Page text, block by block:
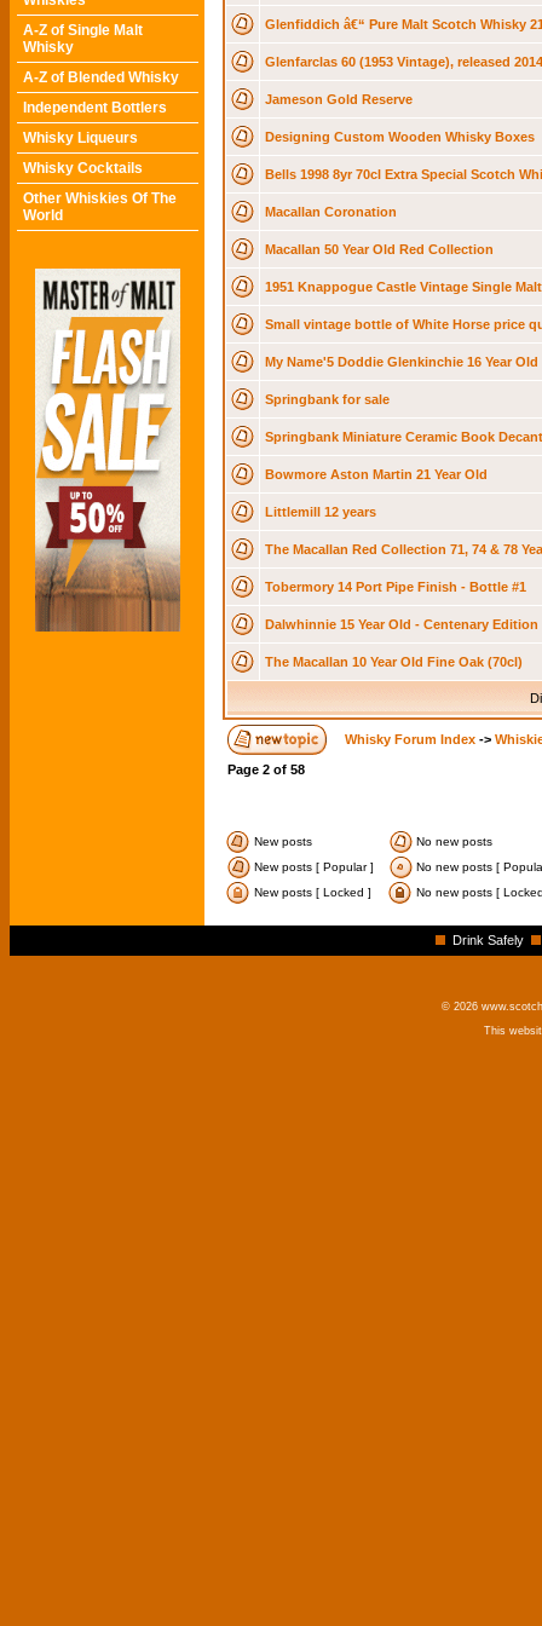
A-Z of Single Malt
Whisky
A-Z of Blended Whisky
Independent Bottlers
Whisky Liqueurs
Whisky Cocktails
Other Whiskies Of The
World
Glenfiddich â€“ Pure Malt Scotch Whisky
Glenfarclas 60 (1953 Vintage), released
Jameson Gold Reserve
Designing Custom Wooden Whisky Boxes
Bells 1998 8yr 70cl Extra Special Scotch
Macallan Coronation
Macallan 50 Year Old Red Collection
1951 Knappogue Castle Vintage Single
Small vintage bottle of White Horse price
My Name'5 Doddie Glenkinchie 16 Year Old
Springbank for sale
Springbank Miniature Ceramic Book
Bowmore Aston Martin 21 Year Old
Littlemill 12 years
The Macallan Red Collection 71, 74 & 78
Tobermory 14 Port Pipe Finish - Bottle #1
Dalwhinnie 15 Year Old - Centenary Edition
The Macallan 10 Year Old Fine Oak (70cl)
Whisky Forum Index ->
Page 2 of 58
New posts
No new posts
New posts [ Popular ]
No new posts [
New posts [ Locked ]
No new posts [
Drink Safely
© 2026
This